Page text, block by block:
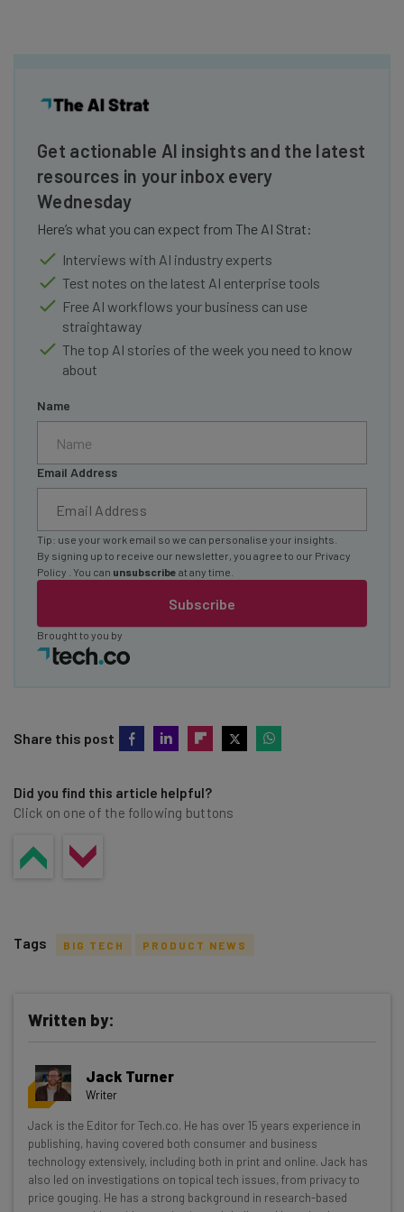
Get actionable AI insights and the latest
resources in your inbox every
Wednesday
Here’s what you can expect from The AI Strat:
Interviews with AI industry experts
Test notes on the latest AI enterprise tools
Free AI workflows your business can use
straightaway
The top AI stories of the week you need to know
about
Name
Email Address
Subscribe
Tip: use your work email so we can personalise your insights.
By signing up to receive our newsletter, you agree to our Privacy
Policy
. You can unsubscribe at any time.
Brought to you by
Share this post
Did you find this article helpful?
Click on one of the following buttons
Get actionable AI insights and the latest
resources in your inbox every
Wednesday
Here’s what you can expect from The AI Strat:
Interviews with AI industry experts
Test notes on the latest AI enterprise tools
Tags BIG TECH PRODUCT NEWS
Written by:
Jack Turner
Writer
Jack is the Editor for Tech.co. He has over 15 years experience in
publishing, having covered both consumer and business
technology extensively, including both in print and online. Jack has
also led on investigations on topical tech issues, from privacy to
price gouging. He has a strong background in research-based